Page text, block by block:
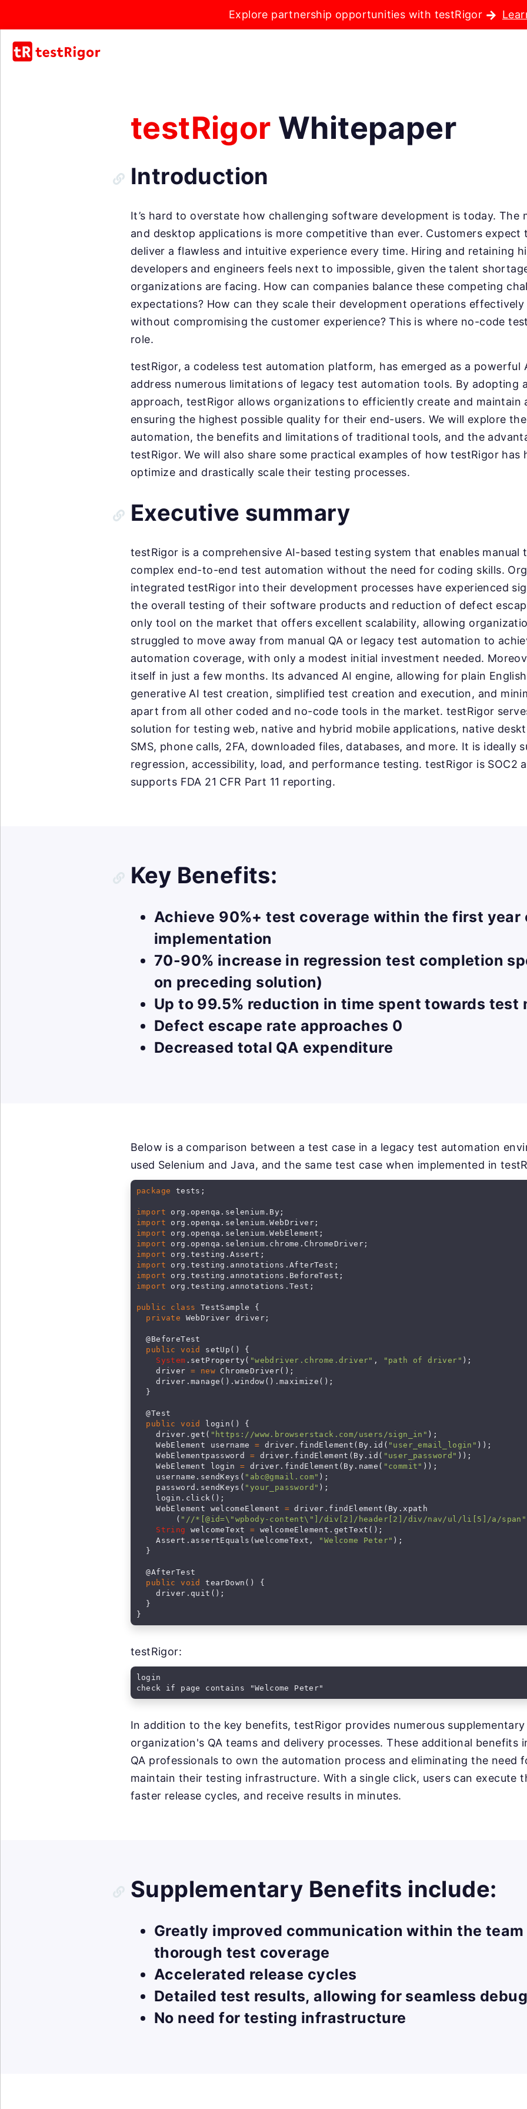
Explore partnership opportunities with testRigor
testRigor Whitepaper
Introduction
It’s hard to overstate how challenging software development is today. The
and desktop applications is more competitive than ever. Customers
deliver a flawless and intuitive experience every time. Hiring and retaining
developers and engineers feels next to impossible, given the talent
organizations are facing. How can companies balance these competing
expectations? How can they scale their development operations
without compromising the customer experience? This is where no-code
role.
testRigor, a codeless test automation platform, has emerged as a powerful
address numerous limitations of legacy test automation tools. By adopting
approach, testRigor allows organizations to efficiently create and maintain
ensuring the highest possible quality for their end-users. We will explore
automation, the benefits and limitations of traditional tools, and the
testRigor. We will also share some practical examples of how testRigor has
optimize and drastically scale their testing processes.
Executive summary
testRigor is a comprehensive AI-based testing system that enables manual
complex end-to-end test automation without the need for coding skills.
integrated testRigor into their development processes have experienced
the overall testing of their software products and reduction of defect
only tool on the market that offers excellent scalability, allowing
struggled to move away from manual QA or legacy test automation to
automation coverage, with only a modest initial investment needed.
itself in just a few months. Its advanced AI engine, allowing for plain
generative AI test creation, simplified test creation and execution, and
apart from all other coded and no-code tools in the market. testRigor
solution for testing web, native and hybrid mobile applications, native
SMS, phone calls, 2FA, downloaded files, databases, and more. It is ideally
regression, accessibility, load, and performance testing. testRigor is SOC2
supports FDA 21 CFR Part 11 reporting.
Key Benefits:
Achieve 90%+ test coverage within the first year
implementation
70-90% increase in regression test completion
on preceding solution)
Up to 99.5% reduction in time spent towards test
Defect escape rate approaches 0
Decreased total QA expenditure
Below is a comparison between a test case in a legacy test automation
used Selenium and Java, and the same test case when implemented in
package tests;
import
import
import
import
import
import
import
import org.testing.annotations.Test;
public class TestSample {
private WebDriver driver;
  @BeforeTest
public void
setUp() {
System .setProperty( "webdriver.chrome.driver" , "path of driver" );
    driver
= new ChromeDriver();
    driver.manage().window().maximize();
  }
  @Test
public void
login() {
    driver.get(
"https://www.browserstack.com/users/sign_in" );
    WebElement username
= driver.findElement(By.id( "user_email_login" ));
    WebElementpassword
= driver.findElement(By.id( "user_password" ));
    WebElement login
= driver.findElement(By.name( "commit" ));
    username.sendKeys(
" abc@gmail.com" );
    password.sendKeys(
"your_password" );
    login.click();
    WebElement welcomeElement
= driver.findElement(By.xpath
        (
"//*[@id=\"wpbody-content\"]/div[2]/header[2]/div/nav/ul/li[5]/a/span"
String
welcomeText = welcomeElement.getText();
    Assert.assertEquals(welcomeText,
"Welcome Peter" );
  }
  @AfterTest
public void
tearDown() {
    driver.quit();
  }
}
testRigor:
login
check if page contains "Welcome Peter"
In addition to the key benefits, testRigor provides numerous
organization's QA teams and delivery processes. These additional benefits
QA professionals to own the automation process and eliminating the need
maintain their testing infrastructure. With a single click, users can execute
faster release cycles, and receive results in minutes.
Supplementary Benefits include:
Greatly improved communication within the team
thorough test coverage
Accelerated release cycles
Detailed test results, allowing for seamless
No need for testing infrastructure